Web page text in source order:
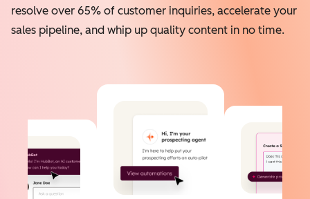
resolve over 65% of customer inquiries, accelerate your
sales pipeline, and whip up quality content in no time.